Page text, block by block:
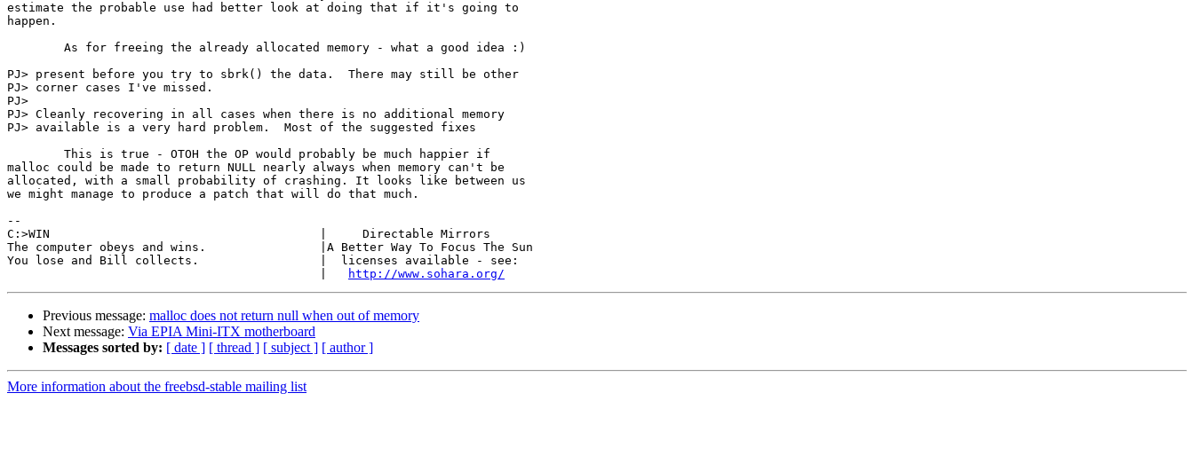
estimate the probable use had better look at doing that if it's going to
happen.
PJ> present before you try to sbrk() the data.  There may still be other
PJ> corner cases I've missed.
PJ>
PJ> Cleanly recovering in all cases when there is no additional memory
PJ> available is a very hard problem.  Most of the suggested fixes
malloc could be made to return NULL nearly always when memory can't be
allocated, with a small probability of crashing. It looks like between us
we might manage to produce a patch that will do that much.
--
C:>WIN                                      |     Directable Mirrors
The computer obeys and wins.                |A Better Way To Focus The Sun
You lose and Bill collects.                 |  licenses available - see:
http://www.sohara.org/
Previous message: malloc does not return null when out of memory
Next message: Via EPIA Mini-ITX motherboard
Messages sorted by: [ date ] [ thread ] [ subject ] [ author ]
More information about the freebsd-stable mailing list